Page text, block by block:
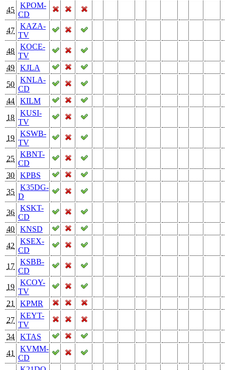
45
KPOM-
CD
47
KAZA-
TV
48
KOCE-
TV
49
KJLA
50
KNLA-
CD
44
KILM
18
KUSI-
TV
19
KSWB-
TV
25
KBNT-
CD
30
KPBS
35
K35DG-
D
36
KSKT-
CD
40
KNSD
42
KSEX-
CD
17
KSBB-
CD
19
KCOY-
TV
21
KPMR
27
KEYT-
TV
34
KTAS
41
KVMM-
CD